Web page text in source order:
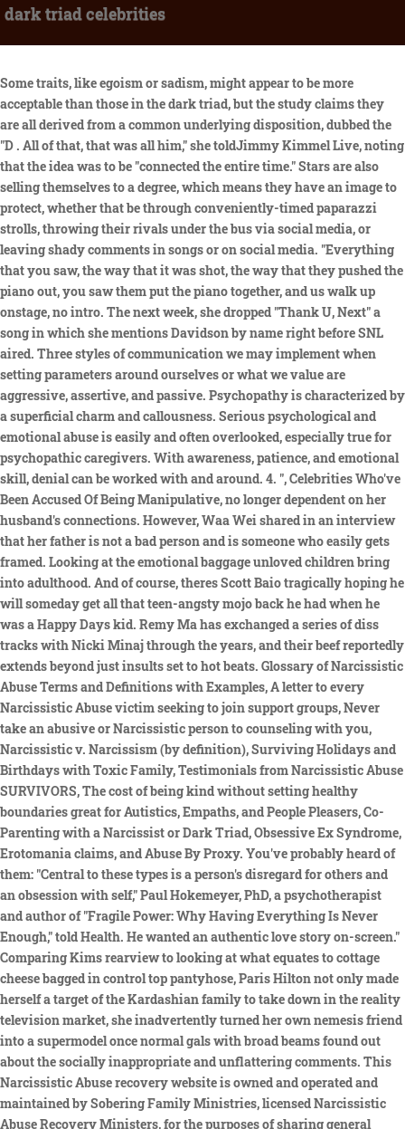
dark triad celebrities
Some traits, like egoism or sadism, might appear to be more acceptable than those in the dark triad, but the study claims they are all derived from a common underlying disposition, dubbed the "D . All of that, that was all him," she toldJimmy Kimmel Live, noting that the idea was to be "connected the entire time." Stars are also selling themselves to a degree, which means they have an image to protect, whether that be through conveniently-timed paparazzi strolls, throwing their rivals under the bus via social media, or leaving shady comments in songs or on social media. "Everything that you saw, the way that it was shot, the way that they pushed the piano out, you saw them put the piano together, and us walk up onstage, no intro. The next week, she dropped "Thank U, Next" a song in which she mentions Davidson by name right before SNL aired. Three styles of communication we may implement when setting parameters around ourselves or what we value are aggressive, assertive, and passive. Psychopathy is characterized by a superficial charm and callousness. Serious psychological and emotional abuse is easily and often overlooked, especially true for psychopathic caregivers. With awareness, patience, and emotional skill, denial can be worked with and around. 4. ", Celebrities Who've Been Accused Of Being Manipulative, no longer dependent on her husband's connections. However, Waa Wei shared in an interview that her father is not a bad person and is someone who easily gets framed. Looking at the emotional baggage unloved children bring into adulthood. And of course, theres Scott Baio tragically hoping he will someday get all that teen-angsty mojo back he had when he was a Happy Days kid. Remy Ma has exchanged a series of diss tracks with Nicki Minaj through the years, and their beef reportedly extends beyond just insults set to hot beats. Glossary of Narcissistic Abuse Terms and Definitions with Examples, A letter to every Narcissistic Abuse victim seeking to join support groups, Never take an abusive or Narcissistic person to counseling with you, Narcissistic v. Narcissism (by definition), Surviving Holidays and Birthdays with Toxic Family, Testimonials from Narcissistic Abuse SURVIVORS, The cost of being kind without setting healthy boundaries great for Autistics, Empaths, and People Pleasers, Co-Parenting with a Narcissist or Dark Triad, Obsessive Ex Syndrome, Erotomania claims, and Abuse By Proxy. You've probably heard of them: "Central to these types is a person's disregard for others and an obsession with self," Paul Hokemeyer, PhD, a psychotherapist and author of "Fragile Power: Why Having Everything Is Never Enough," told Health. He wanted an authentic love story on-screen." Comparing Kims rearview to looking at what equates to cottage cheese bagged in control top pantyhose, Paris Hilton not only made herself a target of the Kardashian family to take down in the reality television market, she inadvertently turned her own nemesis friend into a supermodel once normal gals with broad beams found out about the socially inappropriate and unflattering comments. This Narcissistic Abuse recovery website is owned and operated and maintained by Sobering Family Ministries, licensed Narcissistic Abuse Recovery Ministers, for the purposes of sharing general academic and social psychology insights about forensic psychology patterns. How Can You Tell if Someone Has Dark Triad Traits? 1 Narcissism is described by a sense of grandiosity, egotism, and selforientation (Raskin & Hall, 1979 ). For someone with dark triad traits, reality-TV celebrity would have been appealing as personal gratification and aggrandizement. Southard, A. C., & Zeigler-Hill, V. (2016). Personality and Individual Differences, 53(3), Pages 180-184. His Somatic Narcissist streak and peer culture have led him to make some incredibly unwise personal life decisions, but all in all, he seems to be a neurotypical guy who is able to grasp the larger green celebrity news picture. Life provides suffering, healing requires help. Dark Triad Relationship Patterns There are five destructive patterns you can take note of to recognize people high on the continuum of dark triad traits. They have a strong sense of "something missing" and so feel a strong. He claimed her track's flow mimicked his"Spend It." This popular term was coined in 2002 by Paulhus and Williams. Using turning himself into a woman by outward identification only, hes really starting to do more harm than good to the movement for cultural acceptance of people whose biology does not perfectly line up with concepts of self-identity with regard to gender situations. Sexual narcissists have a grandiose sense of sexual self and sexual prowess. Because hes a Somatic Narcissist with Histrionic tendencies, prone to grandiosity and now claiming hes voting for Donald Trump as the voice of WOMEN. Most people go to great lengths to avoid spoilers about their favourite stories, TV shows, or sports games. Waa Wei () and Queen Wei () Taiwanese celebrity siblings acknowledge that their father is one of the leaders of Taiwanese's Bamboo Union triad and was arrested three times. Since dark triad personalities are self-absorbed, they are disconnected from objective criteria of behaviour and have a strong tendency towards self-deception. What's been harder & more painful is being hurt by someone so close to me. However,some reports claim Kardashian and Thompson were largely living separate lives before the cheating scandal even broke. When Davidson poked fun at himself and the breakup in a Saturday Night Live promo in November 2018, Grandetweeted (then deleted): "For somebody who claims to hate relevancy u sure love clinging to it huh. He wasn't the only man to accuse Chyna of being manipulative. It all truly starts to become an ISSUE. But she pitches epic, verbally abusive fits and temper tantrums to get what she wants when she wants it. Bobbie Gentry said of her hit song, "Ode to Billy Joe," that it's "a study in unconscious cruelty." And like those with dark triad traits, they show an alarming lack of empathyand plenty of hostility and aggression. We recommend for safety if you are living with or being targeted by an Abuser to keep a burner phone hidden someplace safe for you to reach inside and one outside your house with 911 on speed dial for any emergency. To identify these traits in clinical settings, clinicians and researchers typically use individual scales measuring narcissism, psychopathy, and Machiavellianism separately, or a 12-item scale known as the Dirty Dozen that is designed to measure all three at once. How Schizophrenia Impacts Cognitive Function, New Research: Moderate Drinking Provides No Health Benefits, An Important Reality for Navigating Grief, according to researchers at the University of Wisconsin at Madison, https://www.health.com/condition/antisocial-personality-disorder/dark-t, https://www.psychologytoday.com/us/blog/toxic-relationships/201812/bewa, https://www.healthshots.com/mind/emotional-health/does-your-partner-hav, https://www.med.wisc.edu/news-and-events/2011/november/psychopaths-brai, How to Stay Psychologically Healthy at Any Age, Why You Cant Imagine How Youll Feel in the Future. The Dark Triad is the foundation of the three self-serving personality traits. Here's What Experts Say, All About 'Future Faking': A Dating Strategy Used by Narcissists, Signs and Symptoms of Borderline Personality Disorder. An Inability To Sustain Long-Term Relationships, A History of Being a Victim in Relationships and in Life, Sociopath vs. Narcissist: Experts Explain the Difference. Yeah the excessive self-indulgent, self-medicating behavior coupled by the risky business? Please contact flyingmonkeysdenied@gmail.com directly to discuss content posted on this website, make special requests, or share your confidential story about Narcissistic Abuse with our staff writers. Get away, according to psychotherapist and author Paul Hokemeyer, Ph.D. You may initially believe you are making the acquaintance a charismatic, glamorous new friend, but people with Dark Triad personalities cant sustain this positive charade for long (according to Hokemeyer). I figure if you're happy in your new relationship you should focus on that instead of trying to tear your ex bf down for something to do." The latter two . The average opinion of respondents is that Donald Trump scores very high on extraversion and the Dark Triad (especially on narcissism), and low (er) on openness, conscientiousness, emotional . Sponsor or Donate: gofundme.com/101monkeys. Going on to marry reality television star Kim Kardashian, love bombing, and wooing her during her marriage to that not-worth-mentioning-his-name-and-dragging-him-into-this NBA star, not only was he instrumental in making sure she got divorced, he rushed to marriage and quickly impregnated her. Dark triad personalities crave power and find powerful positions easy to attain, because of their ruthlessness and manipulative skills. It can be difficult to spot someone high in Dark Triad traits, and without a formal evaluation, you may never know for sure. After hurling a shoe at Minaj at a New York Fashion Week party in September 2018, Cardi took to Instagram (via People) and fumed, "I've let a lot of s**t slide! The "Dark Triad" is a combination of three personality traits: Machiavellianism, or the tendency to manipulate others to get what you want; Narcissism, or excessive self-love; and. Recently, researchers have begun to hypothesize that a single core factorclassified as Dmay underlie many different negative traits, including those in the Dark Triad as well as sadism, entitlement, and others. . They have an inflated view of themselves and are often shameless about self-promotion. The hot pink trap house visuals in her "7 Rings" video also look a lot like his own "Door Swangin'" video. Someone whom I love & treat like a little sister.